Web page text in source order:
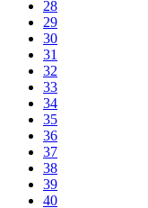
28
29
30
31
32
33
34
35
36
37
38
39
40